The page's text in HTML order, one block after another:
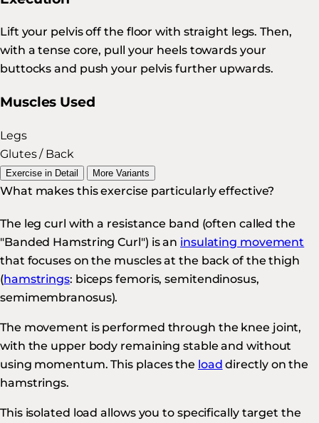
Lift your pelvis off the floor with straight legs. Then,
with a tense core, pull your heels towards your
buttocks and push your pelvis further upwards.
Muscles Used
Legs
Glutes / Back
Exercise in Detail More Variants
What makes this exercise particularly effective?
The leg curl with a resistance band (often called the
"Banded Hamstring Curl") is an insulating movement
that focuses on the muscles at the back of the thigh
(hamstrings: biceps femoris, semitendinosus,
semimembranosus).
The movement is performed through the knee joint,
with the upper body remaining stable and without
using momentum. This places the load directly on the
hamstrings.
This isolated load allows you to specifically target the